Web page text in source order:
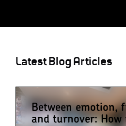
Latest Blog Articles
Between emotion,
and turnover: How